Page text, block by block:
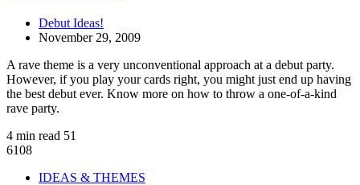
Debut Ideas!
November 29, 2009
A rave theme is a very unconventional approach at a debut party.
However, if you play your cards right, you might just end up having
the best debut ever. Know more on how to throw a one-of-a-kind
rave party.
4 min read 51
6108
IDEAS & THEMES